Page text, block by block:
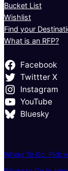
Bucket List
Wishlist
Find your
What is an RFP?
Facebook
Twittter X
Instagram
YouTube
Bluesky
Where To Go: Pick